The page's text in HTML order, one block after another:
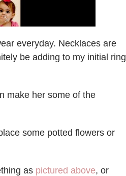
everyday. Necklaces are
be adding to my initial ring
make her some of the
some potted flowers or
as pictured above, or